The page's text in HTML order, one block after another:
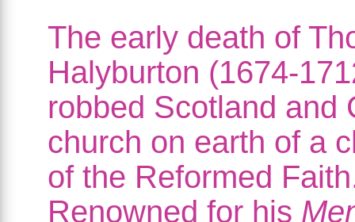
The early death of
Halyburton (1674-
robbed Scotland and
church on earth of a
of the Reformed
Renowned for his